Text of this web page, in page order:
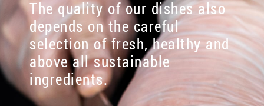
The quality of our dishes also
depends on the careful
selection of fresh, healthy and
above all sustainable
ingredients.